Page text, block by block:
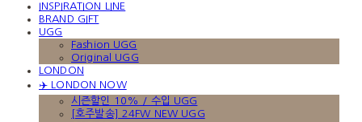
INSPIRATION LINE
BRAND GIFT
UGG
Fashion UGG
Original UGG
LONDON
✈️ LONDON NOW
시즌할인 10% / 수입 UGG
[호주발송] 24FW NEW UGG